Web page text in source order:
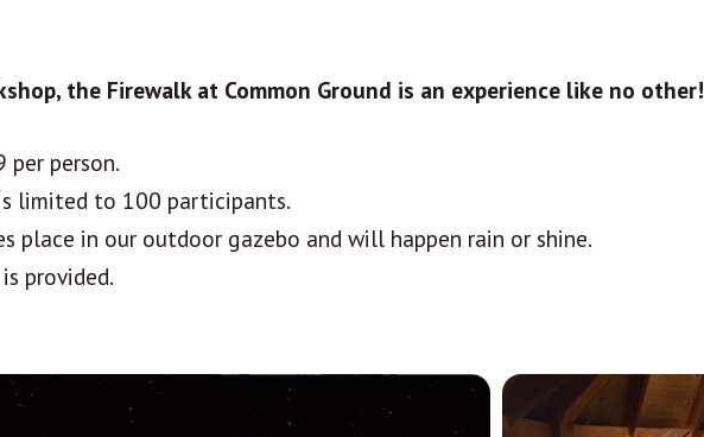
the Firewalk at Common Ground is an experience like no other!
per person.
limited to 100 participants.
place in our outdoor gazebo and will happen rain or shine.
provided.